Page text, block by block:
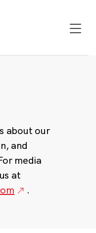
about our
and
media
at
.